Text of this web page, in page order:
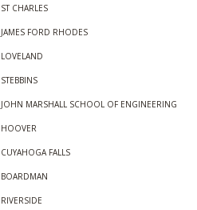
ST CHARLES
JAMES FORD RHODES
LOVELAND
STEBBINS
JOHN MARSHALL SCHOOL OF ENGINEERING
HOOVER
CUYAHOGA FALLS
BOARDMAN
RIVERSIDE